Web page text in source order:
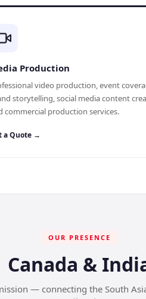
Production
video production, event
storytelling, social media content
commercial production services.
a Quote →
OUR PRESENCE
Canada &
— connecting the South